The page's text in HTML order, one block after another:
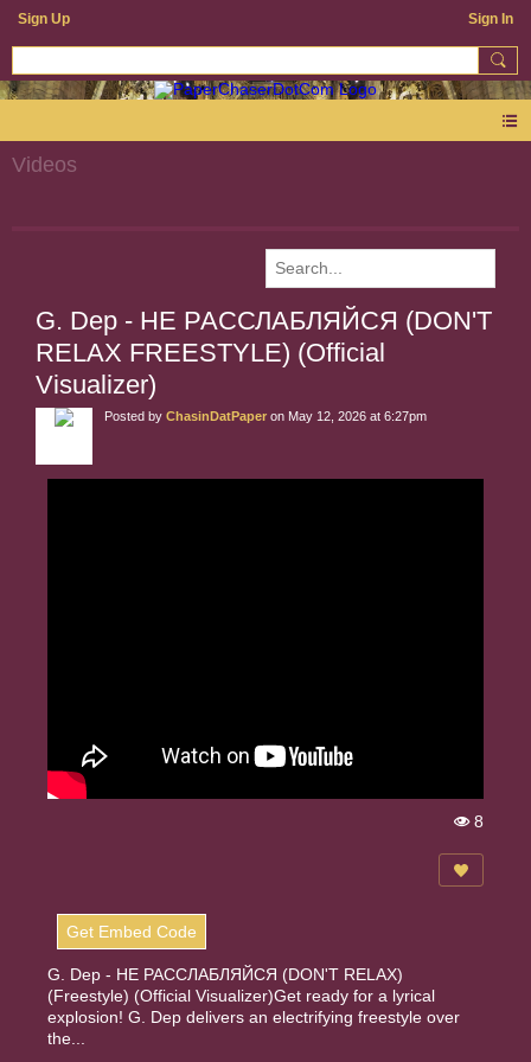
Sign Up Sign In
Videos
G. Dep - НЕ РАССЛАБЛЯЙСЯ (DON'T
RELAX FREESTYLE) (Official
Visualizer)
Posted by ChasinDatPaper on May 12, 2026 at 6:27pm
e
w
s:
8
Get Embed Code
G. Dep - НЕ РАССЛАБЛЯЙСЯ (DON'T RELAX)
(Freestyle) (Official Visualizer)Get ready for a lyrical
explosion! G. Dep delivers an electrifying freestyle over
the...